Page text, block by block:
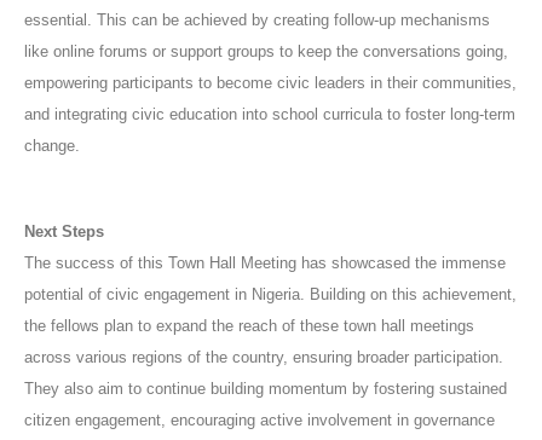
essential. This can be achieved by creating follow-up mechanisms
like online forums or support groups to keep the conversations going,
empowering participants to become civic leaders in their communities,
and integrating civic education into school curricula to foster long-term
change.
Next Steps
The success of this Town Hall Meeting has showcased the immense
potential of civic engagement in Nigeria. Building on this achievement,
the fellows plan to expand the reach of these town hall meetings
across various regions of the country, ensuring broader participation.
They also aim to continue building momentum by fostering sustained
citizen engagement, encouraging active involvement in governance